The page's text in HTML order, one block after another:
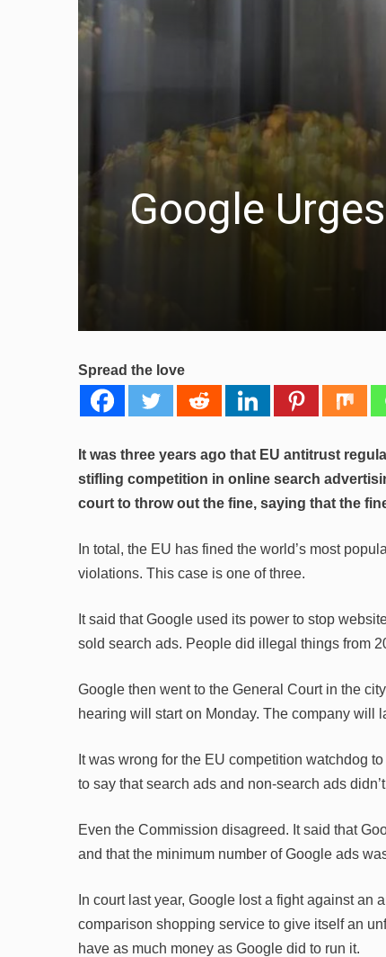
Google
Spread the love
It was three years ago that EU antitrust
stifling competition in online search
court to throw out the fine, saying that the
In total, the EU has fined the world’s most
violations. This case is one of three.
It said that Google used its power to stop
sold search ads. People did illegal things from
Google then went to the General Court in the
hearing will start on Monday. The company will
It was wrong for the EU competition watchdog
to say that search ads and non-search ads
Even the Commission disagreed. It said that
and that the minimum number of Google ads
In court last year, Google lost a fight against an
comparison shopping service to give itself an
have as much money as Google did to run it.